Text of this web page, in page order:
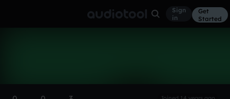
Sign
in
Get
Started